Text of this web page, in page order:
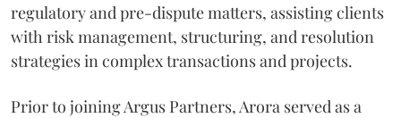
regulatory and pre-dispute matters, assisting clients
with risk management, structuring, and resolution
strategies in complex transactions and projects.
Prior to joining Argus Partners, Arora served as a